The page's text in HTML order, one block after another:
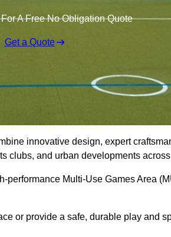
A Free No Obligation Quote
Get a Quote
innovative design, expert
clubs, and urban developments
performance Multi-Use Games Area
or provide a safe, durable play and